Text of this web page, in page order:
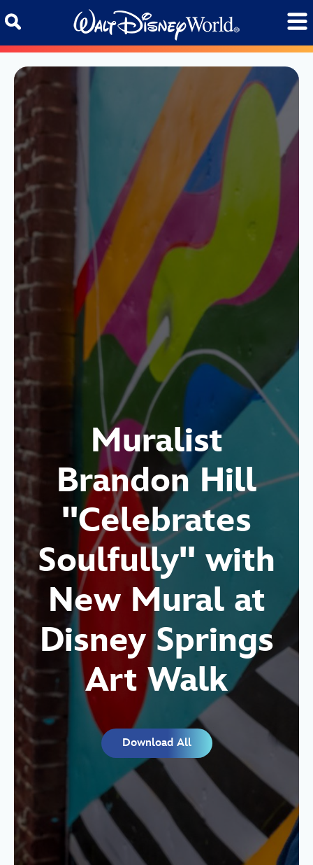
Muralist
Brandon Hill
"Celebrates
Soulfully" with
New Mural at
Disney Springs
Art Walk
Download All